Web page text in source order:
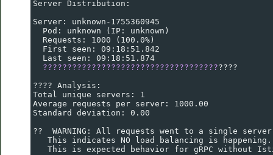
Server Distribution:
Server: unknown-1755360945
  Pod: unknown (IP: unknown)
  Requests: 1000 (100.0%)
  First seen: 09:18:51.842
  Last seen: 09:18:51.874
????????????????????????????????????????
???? Analysis:
Total unique servers: 1
Average requests per server: 1000.00
Standard deviation: 0.00
??  WARNING: All requests went to a single
   This indicates NO load balancing is happening.
This is expected behavior for gRPC without